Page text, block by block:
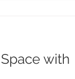
with